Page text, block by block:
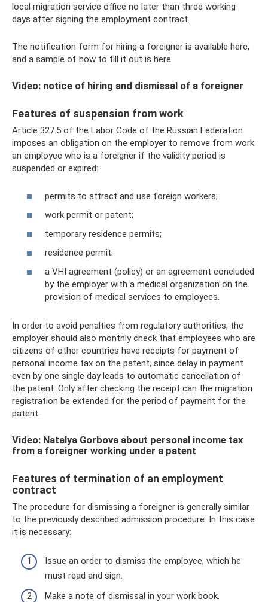
local migration service office no later than three working
days after signing the employment contract.
The notification form for hiring a foreigner is available here,
and a sample of how to fill it out is here.
Video: notice of hiring and dismissal of a foreigner
Features of suspension from work
Article 327.5 of the Labor Code of the Russian Federation
imposes an obligation on the employer to remove from work
an employee who is a foreigner if the validity period is
suspended or expired:
permits to attract and use foreign workers;
work permit or patent;
temporary residence permits;
residence permit;
a VHI agreement (policy) or an agreement concluded
by the employer with a medical organization on the
provision of medical services to employees.
In order to avoid penalties from regulatory authorities, the
employer should also monthly check that employees who are
citizens of other countries have receipts for payment of
personal income tax on the patent, since delay in payment
even by one single day leads to automatic cancellation of
the patent. Only after checking the receipt can the migration
registration be extended for the period of payment for the
patent.
Video: Natalya Gorbova about personal income tax
from a foreigner working under a patent
Features of termination of an employment
contract
The procedure for dismissing a foreigner is generally similar
to the previously described admission procedure. In this case
it is necessary:
Issue an order to dismiss the employee, which he
must read and sign.
Make a note of dismissal in your work book.